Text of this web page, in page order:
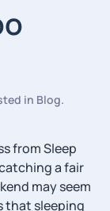
in Blog.
from Sleep
a fair
may seem
that sleeping